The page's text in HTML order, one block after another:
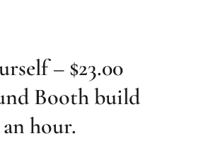
– $23.00
Booth build
hour.